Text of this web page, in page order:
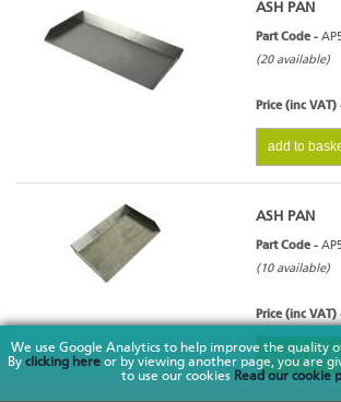
We use Google Analytics to help improve the quality
By clicking here or by viewing another page, you are
to use our cookies Read our cookie
ASH PAN
Part Code -
(20 available)
Price (inc VAT)
add to
ASH PAN
Part Code -
(10 available)
Price (inc VAT)
add to